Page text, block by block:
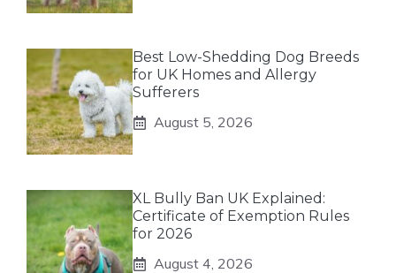
Best Low-Shedding Dog Breeds
for UK Homes and Allergy
Sufferers
August 5, 2026
XL Bully Ban UK Explained:
Certificate of Exemption Rules
for 2026
August 4, 2026